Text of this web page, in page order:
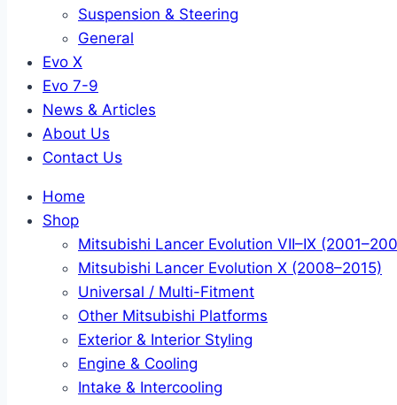
Suspension & Steering
General
Evo X
Evo 7-9
News & Articles
About Us
Contact Us
Home
Shop
Mitsubishi Lancer Evolution VII–IX
Mitsubishi Lancer Evolution X (2008–2015)
Universal / Multi-Fitment
Other Mitsubishi Platforms
Exterior & Interior Styling
Engine & Cooling
Intake & Intercooling